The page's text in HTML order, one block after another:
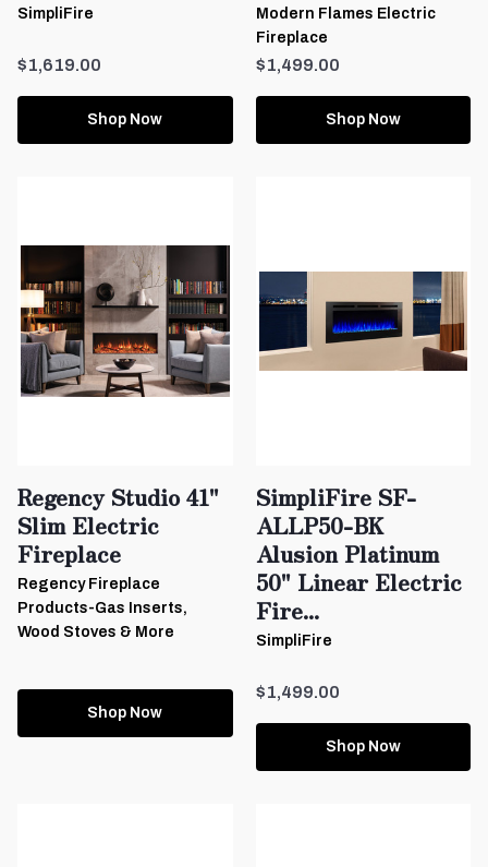
SimpliFire
$1,619.00
Shop Now
Modern Flames Electric
Fireplace
$1,499.00
Shop Now
Regency Studio 41"
Slim Electric
Fireplace
Regency Fireplace
Products-Gas Inserts,
Wood Stoves & More
Shop Now
SimpliFire SF-
ALLP50-BK
Alusion Platinum
50" Linear Electric
Fire...
SimpliFire
$1,499.00
Shop Now